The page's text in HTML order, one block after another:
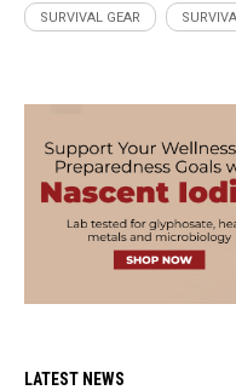
SURVIVAL GEAR
LATEST NEWS